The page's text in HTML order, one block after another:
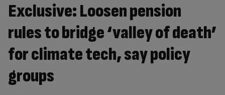
Exclusive: Loosen pension
rules to bridge ‘valley of death’
for climate tech, say policy
groups